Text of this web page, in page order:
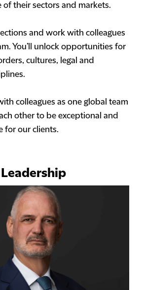
their sectors and markets.
and work with colleagues
You’ll unlock opportunities for
cultures, legal and
colleagues as one global team
other to be exceptional and
for our clients.
Leadership